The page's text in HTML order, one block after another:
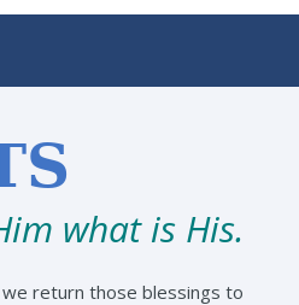
what is His.
we return those blessings to